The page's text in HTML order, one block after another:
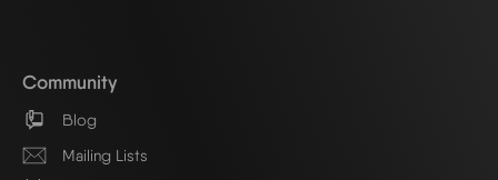
Community
Blog
Mailing Lists